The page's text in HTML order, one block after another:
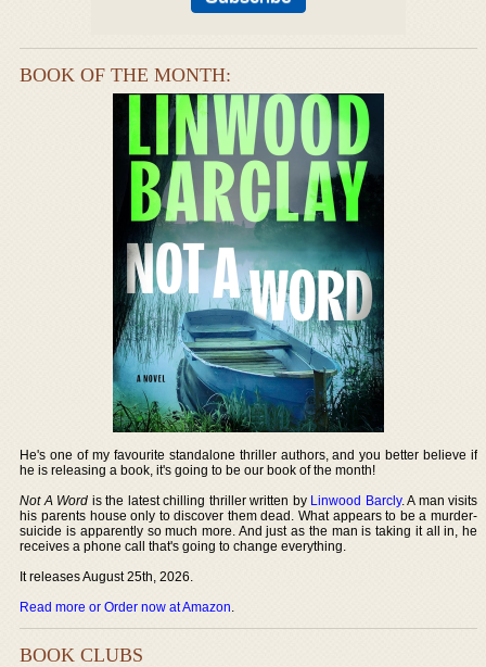
BOOK OF THE MONTH:
He's one of my favourite standalone thriller authors, and you better believe if
he is releasing a book, it's going to be our book of the month!
Not A Word is the latest chilling thriller written by Linwood Barcly. A man visits
his parents house only to discover them dead. What appears to be a murder-
suicide is apparently so much more. And just as the man is taking it all in, he
receives a phone call that's going to change everything.
It releases August 25th, 2026.
Read more or Order now at Amazon.
BOOK CLUBS